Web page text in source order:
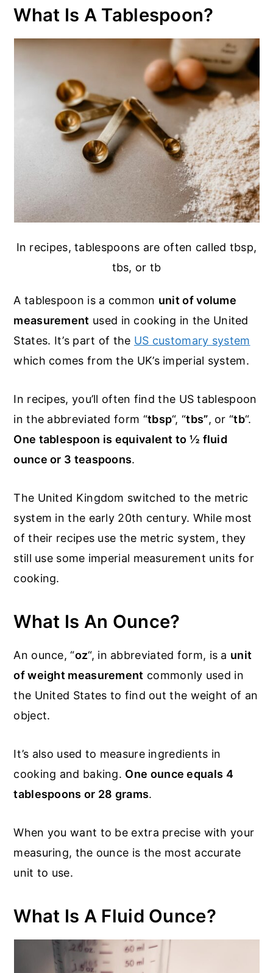
What Is A Tablespoon?
In recipes, tablespoons are often called tbsp,
tbs, or tb
A tablespoon is a common unit of volume
measurement used in cooking in the United
States. It’s part of the US customary system
which comes from the UK’s imperial system.
In recipes, you’ll often find the US tablespoon
in the abbreviated form “tbsp“, “tbs”, or “tb“.
One tablespoon is equivalent to ½ fluid
ounce or 3 teaspoons.
The United Kingdom switched to the metric
system in the early 20th century. While most
of their recipes use the metric system, they
still use some imperial measurement units for
cooking.
What Is An Ounce?
An ounce, “oz“, in abbreviated form, is a unit
of weight measurement commonly used in
the United States to find out the weight of an
object.
It’s also used to measure ingredients in
cooking and baking. One ounce equals 4
tablespoons or 28 grams.
When you want to be extra precise with your
measuring, the ounce is the most accurate
unit to use.
What Is A Fluid Ounce?